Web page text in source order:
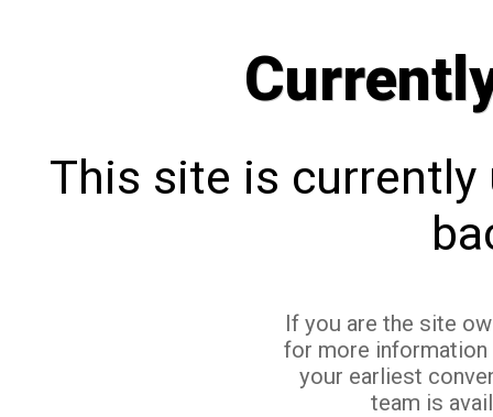
This site is currently
If you are the site
for more
your earliest
team is